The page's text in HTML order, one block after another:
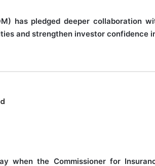
has pledged deeper collaboration
and strengthen investor confidence
when the Commissioner for